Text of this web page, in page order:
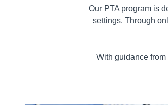
Our PTA program is
settings. Through
With guidance